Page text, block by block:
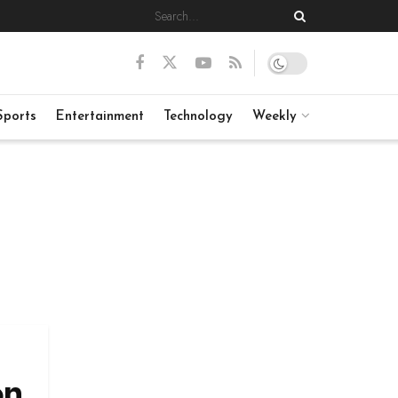
Entertainment Technology Weekly